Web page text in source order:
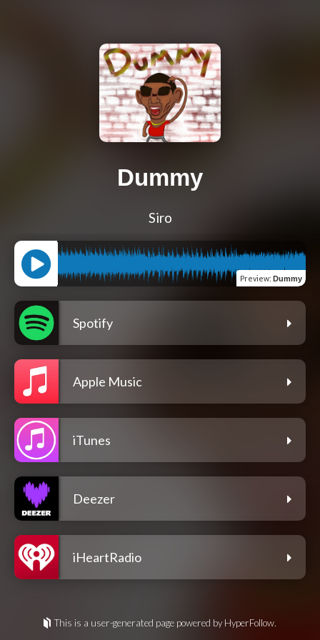
Dummy
Siro
Preview: Dummy
Spotify
Apple Music
iTunes
Deezer
iHeartRadio
This is a user-generated page powered by HyperFollow.